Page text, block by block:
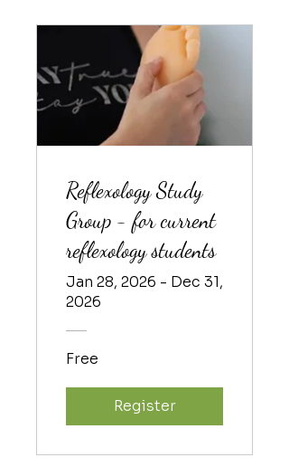
Reflexology Study
Group - for current
reflexology students
Jan 28, 2026 - Dec 31,
2026
Free
Register